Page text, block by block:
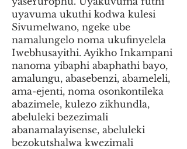
uyavuma ukuthi kodwa kulesi
Sivumelwano, ngeke ube
namalungelo noma ukufinyelela
Iwebhusayithi. Ayikho Inkampani
nanoma yibaphi abaphathi bayo,
amalungu, abasebenzi, abameleli,
ama-ejenti, noma osonkontileka
abazimele, kulezo zikhundla,
abeluleki bezezimali
abanamalayisense, abeluleki
bezokutshalwa kwezimali